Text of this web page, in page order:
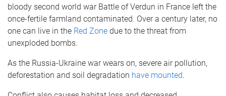
bloody second world war Battle of Verdun in France left the
once-fertile farmland contaminated. Over a century later, no
one can live in the Red Zone due to the threat from
unexploded bombs.
As the Russia-Ukraine war wears on, severe air pollution,
deforestation and soil degradation have mounted.